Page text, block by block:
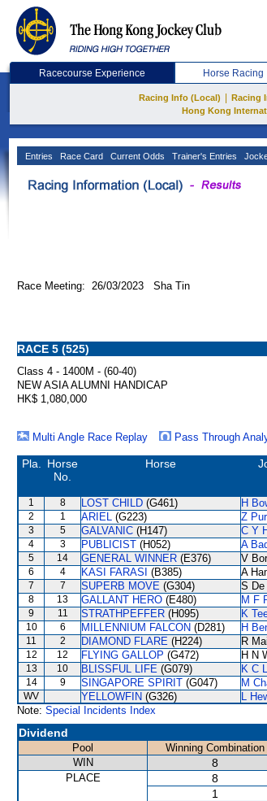
Racecourse Experience Horse Racing
Racing Info (Local) Racing
Hong Kong
Entries Race Card Current Odds Trainer's Entries
Race Meeting: 26/03/2023 Sha Tin
RACE 5 (525)
Class 4 - 1400M - (60-40)
NEW ASIA ALUMNI HANDICAP
HK$ 1,080,000
Multi Angle Race Replay Pass Through
Pla.
Horse
No.
Horse
1 8 LOST CHILD (G461) H
2
1 ARIEL (G223) Z
3
5 GALVANIC (H147) C Y
4
3 PUBLICIST (H052) A
5
14 GENERAL WINNER (E376) V
6
4 KASI FARASI (B385) A
7
7 SUPERB MOVE (G304) S De
8
13 GALLANT HERO (E480) M F
9
11 STRATHPEFFER (H095) K
10
6 MILLENNIUM FALCON (D281) H
11
2 DIAMOND FLARE (H224) R
12
12 FLYING GALLOP (G472) H N
13
10 BLISSFUL LIFE (G079) K C
14
9 SINGAPORE SPIRIT (G047) M
WV
YELLOWFIN (G326) L
Note: Special Incidents Index
Dividend
Pool Winning Combination
WIN
8
PLACE 8
1